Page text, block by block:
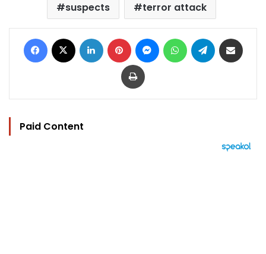
suspects
terror attack
Facebook LinkedIn Pinterest MessengerWhatsAppTelegram
Print
Paid Content